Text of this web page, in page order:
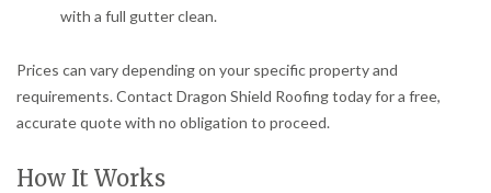
with a full gutter clean.
Prices can vary depending on your specific property and
requirements. Contact Dragon Shield Roofing today for a free,
accurate quote with no obligation to proceed.
How It Works